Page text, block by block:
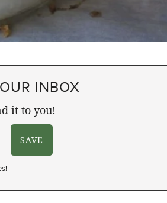
INBOX
it to you!